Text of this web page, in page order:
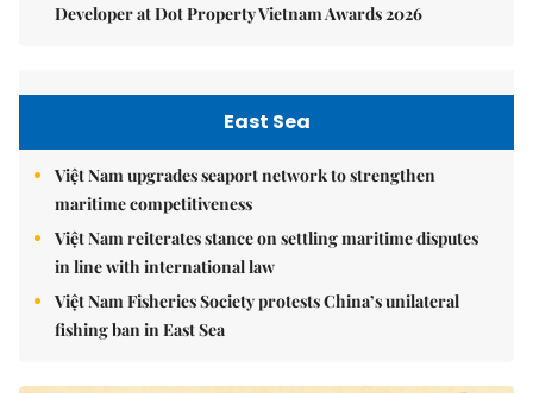
Developer at Dot Property Vietnam Awards 2026
East Sea
Việt Nam upgrades seaport network to strengthen
maritime competitiveness
Việt Nam reiterates stance on settling maritime disputes
in line with international law
Việt Nam Fisheries Society protests China’s unilateral
fishing ban in East Sea